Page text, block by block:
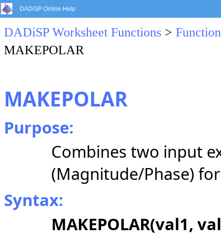
DADiSP Online Help
DADiSP Worksheet Functions >
MAKEPOLAR
MAKEPOLAR
Purpose:
Combines two input
(Magnitude/Phase)
Syntax:
MAKEPOLAR(val1,